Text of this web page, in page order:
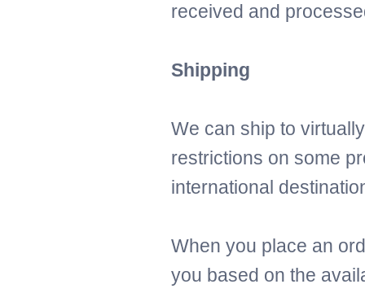
received and
Shipping
We can ship to
restrictions on some
international
When you place an
you based on the